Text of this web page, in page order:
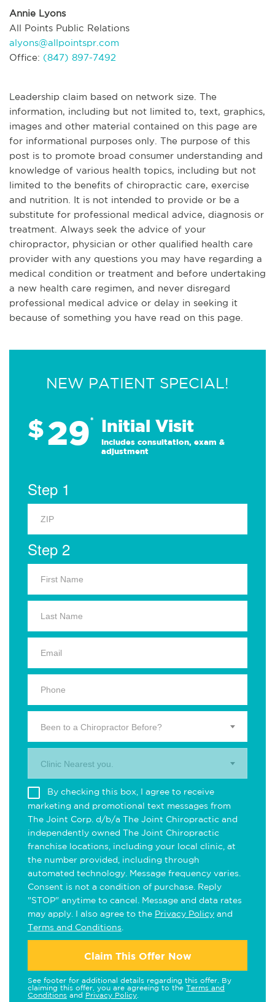
Annie Lyons
All Points Public Relations
alyons@allpointspr.com
Office: (847) 897-7492
Leadership claim based on network size. The
information, including but not limited to, text, graphics,
images and other material contained on this page are
for informational purposes only. The purpose of this
post is to promote broad consumer understanding and
knowledge of various health topics, including but not
limited to the benefits of chiropractic care, exercise
and nutrition. It is not intended to provide or be a
substitute for professional medical advice, diagnosis or
treatment. Always seek the advice of your
chiropractor, physician or other qualified health care
provider with any questions you may have regarding a
medical condition or treatment and before undertaking
a new health care regimen, and never disregard
professional medical advice or delay in seeking it
because of something you have read on this page.
NEW PATIENT SPECIAL!
$29* Initial Visit
Includes consultation, exam &
adjustment
Step 1
Step 2
Been to a Chiropractor Before?
Clinic Nearest you.
By checking this box, I agree to receive
marketing and promotional text messages from
The Joint Corp. d/b/a The Joint Chiropractic and
independently owned The Joint Chiropractic
franchise locations, including your local clinic, at
the number provided, including through
automated technology. Message frequency varies.
Consent is not a condition of purchase. Reply
"STOP" anytime to cancel. Message and data rates
may apply. I also agree to the Privacy Policy and
Terms and Conditions
Claim This Offer Now
See footer for additional details regarding this offer. By
claiming this offer, you are agreeing to the Terms and
Conditions and Privacy Policy